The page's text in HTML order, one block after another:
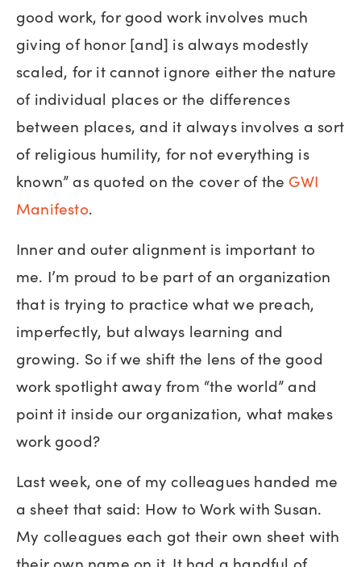
good work, for good work involves much
giving of honor [and] is always modestly
scaled, for it cannot ignore either the nature
of individual places or the differences
between places, and it always involves a sort
of religious humility, for not everything is
known” as quoted on the cover of the GWI
Manifesto.
Inner and outer alignment is important to
me. I’m proud to be part of an organization
that is trying to practice what we preach,
imperfectly, but always learning and
growing. So if we shift the lens of the good
work spotlight away from “the world” and
point it inside our organization, what makes
work good?
Last week, one of my colleagues handed me
a sheet that said: How to Work with Susan.
My colleagues each got their own sheet with
their own name on it. It had a handful of